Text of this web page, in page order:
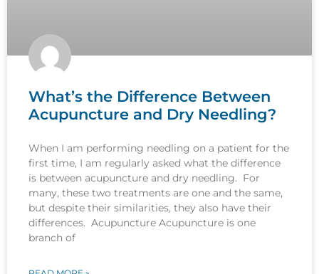
What’s the Difference Between
Acupuncture and Dry Needling?
When I am performing needling on a patient for the
first time, I am regularly asked what the difference
is between acupuncture and dry needling. For
many, these two treatments are one and the same,
but despite their similarities, they also have their
differences. Acupuncture Acupuncture is one
branch of